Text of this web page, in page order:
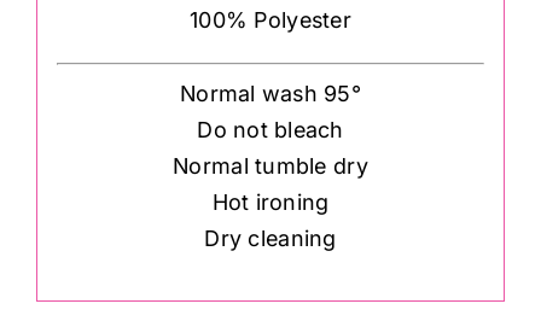
100% Polyester
Normal wash 95°
Do not bleach
Normal tumble dry
Hot ironing
Dry cleaning